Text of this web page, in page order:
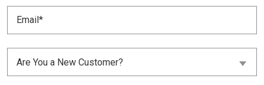
Email
(Required)
You
a
Are You a New Customer?